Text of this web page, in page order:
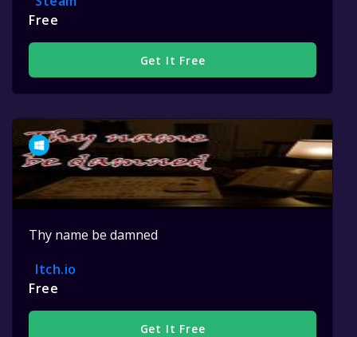
Free
Get It Free
Thy name be damned
Itch.io
Free
Get It Free